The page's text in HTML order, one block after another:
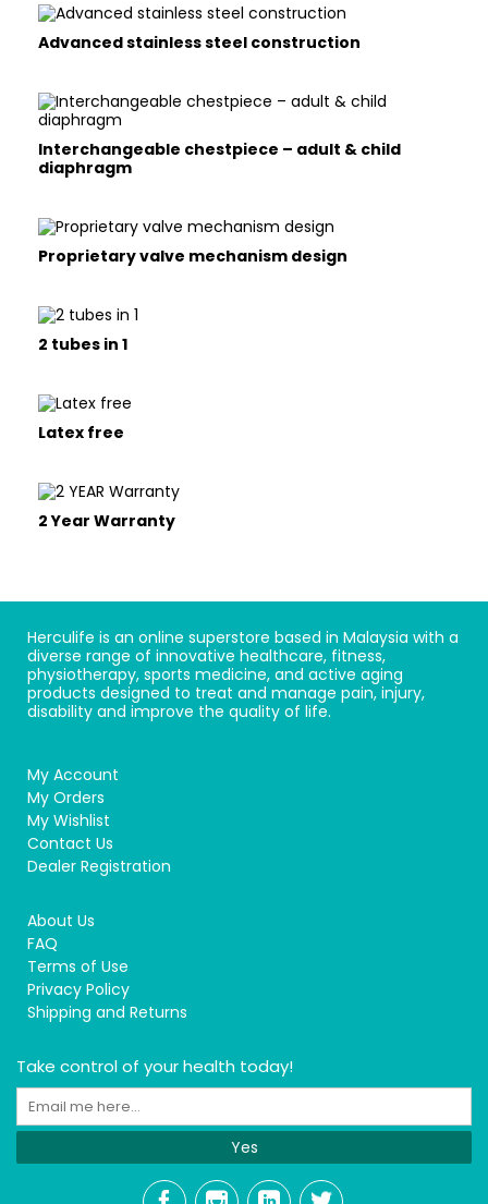
Advanced stainless steel construction
Interchangeable chestpiece – adult & child
diaphragm
Proprietary valve mechanism design
2 tubes in 1
Latex free
2 Year Warranty
Herculife is an online superstore based in Malaysia with a
diverse range of innovative healthcare, fitness,
physiotherapy, sports medicine, and active aging
products designed to treat and manage pain, injury,
disability and improve the quality of life.
My Account
My Orders
My Wishlist
Contact Us
Dealer Registration
About Us
FAQ
Terms of Use
Privacy Policy
Shipping and Returns
Take control of your health today!
Yes